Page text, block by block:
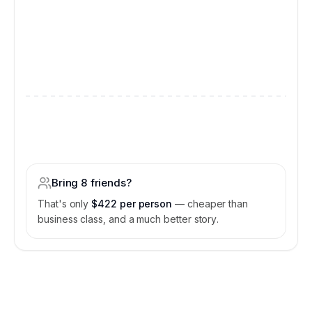
Bring 8 friends?
That's only $422 per person — cheaper than
business class, and a much better story.